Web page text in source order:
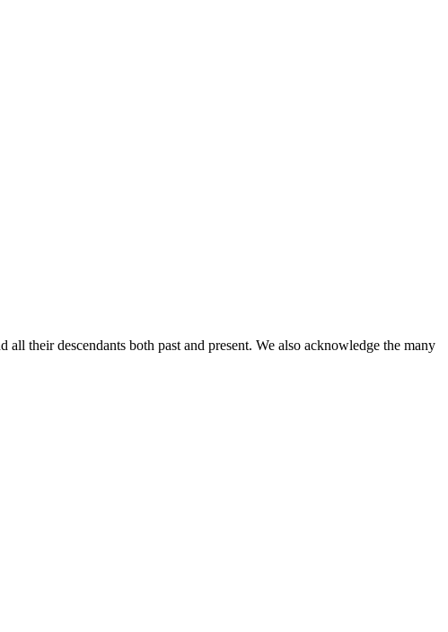
their descendants both past and present. We also acknowledge the many